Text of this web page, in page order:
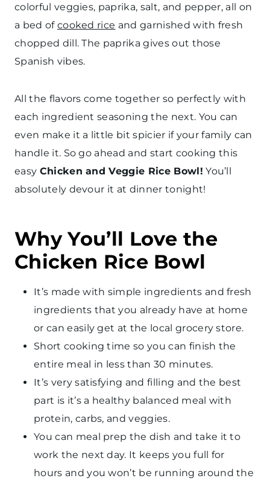
colorful veggies, paprika, salt, and pepper, all on
a bed of cooked rice and garnished with fresh
chopped dill. The paprika gives out those
Spanish vibes.
All the flavors come together so perfectly with
each ingredient seasoning the next. You can
even make it a little bit spicier if your family can
handle it. So go ahead and start cooking this
easy Chicken and Veggie Rice Bowl! You’ll
absolutely devour it at dinner tonight!
Why You’ll Love the
Chicken Rice Bowl
It’s made with simple ingredients and fresh
ingredients that you already have at home
or can easily get at the local grocery store.
Short cooking time so you can finish the
entire meal in less than 30 minutes.
It’s very satisfying and filling and the best
part is it’s a healthy balanced meal with
protein, carbs, and veggies.
You can meal prep the dish and take it to
work the next day. It keeps you full for
hours and you won’t be running around the